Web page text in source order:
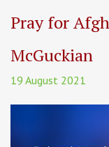
Pray for
McGuckian
19 August 2021